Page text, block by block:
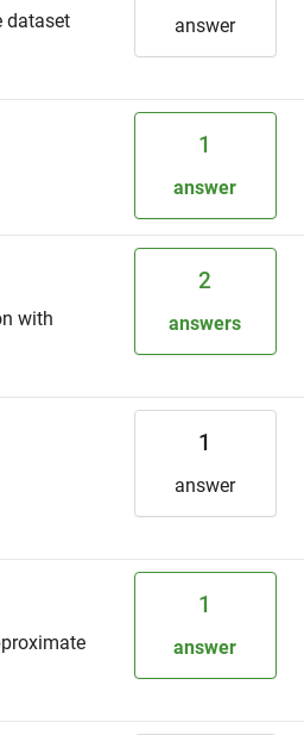
dataset
answer
1
answer
with
2
answers
1
answer
1
answer